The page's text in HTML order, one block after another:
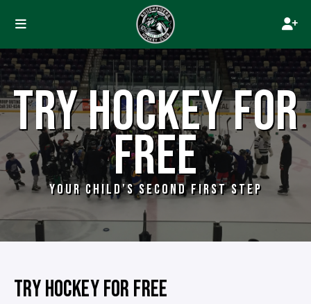
TRY HOCKEY FOR
FREE
YOUR CHILD'S SECOND FIRST STEP
TRY HOCKEY FOR FREE